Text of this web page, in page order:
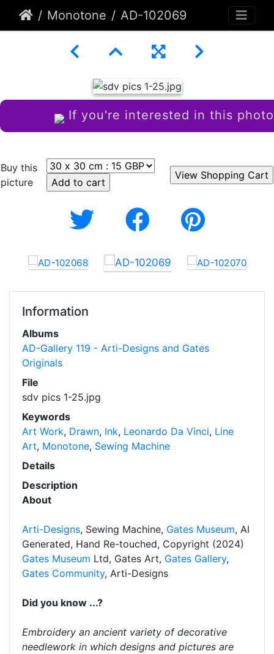
Monotone AD-102069
If you're interested in this photo
Buy this
picture
Information
Albums
AD-Gallery 119 - Arti-Designs and Gates
Originals
File
sdv pics 1-25.jpg
Keywords
Art Work, Drawn, Ink, Leonardo Da Vinci, Line
Art, Monotone, Sewing Machine
Details
Description
About
Arti-Designs, Sewing Machine, Gates Museum, AI
Generated, Hand Re-touched, Copyright (2024)
Gates Museum Ltd, Gates Art, Gates Gallery,
Gates Community, Arti-Designs
Did you know ...?
Embroidery an ancient variety of decorative
needlework in which designs and pictures are